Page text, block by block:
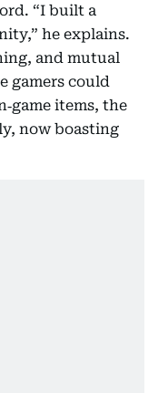
“I built a
he explains.
and mutual
gamers could
items, the
now boasting